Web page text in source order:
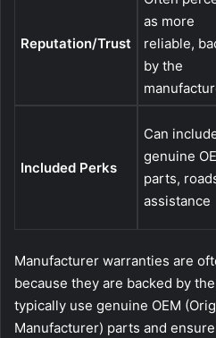
Reputation/Trust
as more
reliable,
by the
Included Perks
Can
genuine
parts,
assistance
Manufacturer warranties are
because they are backed by
typically use genuine OEM
Manufacturer) parts and